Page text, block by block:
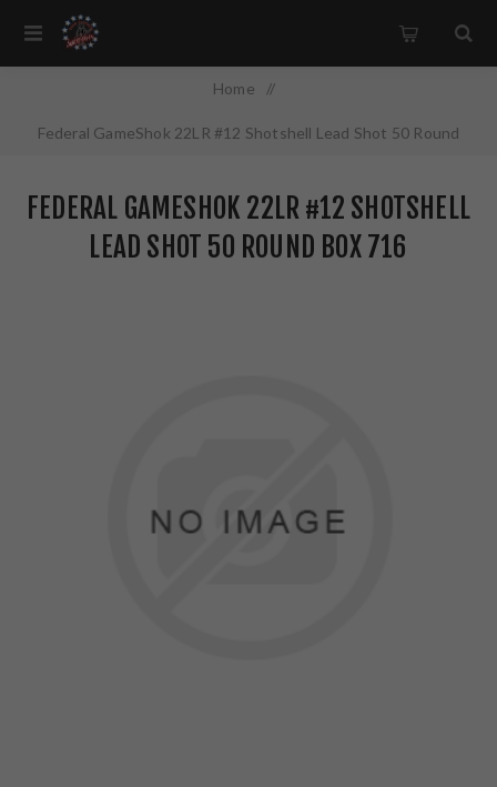
Home /
Federal GameShok 22LR #12 Shotshell Lead Shot 50 Round
FEDERAL GAMESHOK 22LR #12 SHOTSHELL
LEAD SHOT 50 ROUND BOX 716